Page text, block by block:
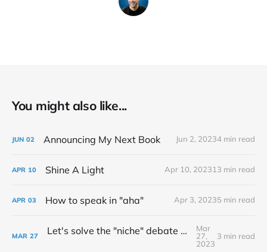
You might also like...
JUN 02 Announcing My Next Book Jun 2, 20234 min read
APR 10 Shine A Light Apr 10, 202313 min read
APR 03 How to speak in "aha" Apr 3, 20235 min read
MAR 27 Let's solve the "niche" debate once and for all...
Mar
27,
2023
3 min read